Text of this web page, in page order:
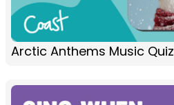
Arctic Anthems Music Quiz